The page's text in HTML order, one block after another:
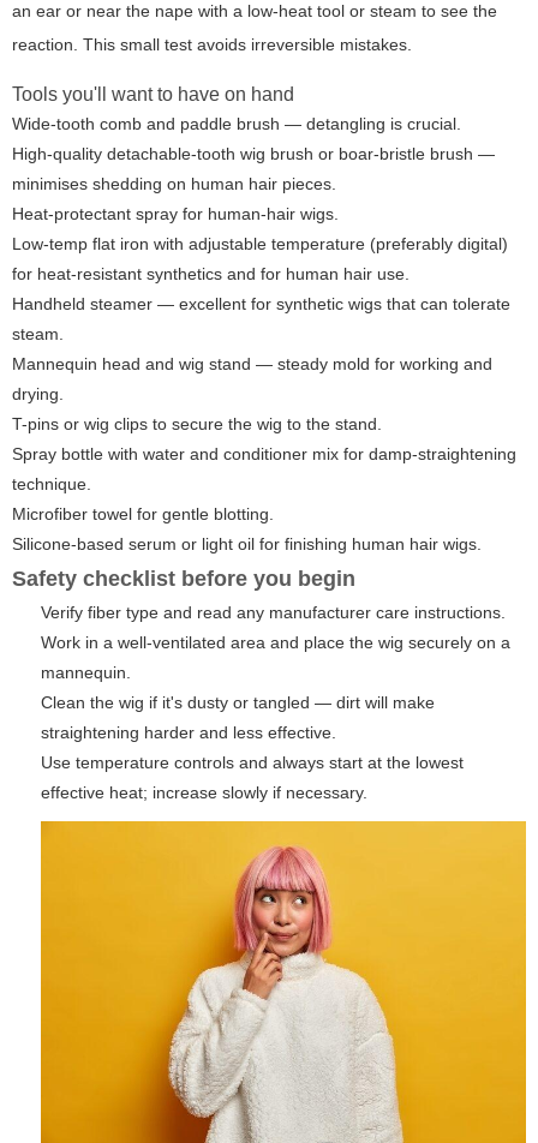
an ear or near the nape with a low-heat tool or steam to see the
reaction. This small test avoids irreversible mistakes.
Tools you'll want to have on hand
Wide-tooth comb and paddle brush — detangling is crucial.
High-quality detachable-tooth wig brush or boar-bristle brush —
minimises shedding on human hair pieces.
Heat-protectant spray for human-hair wigs.
Low-temp flat iron with adjustable temperature (preferably digital)
for heat-resistant synthetics and for human hair use.
Handheld steamer — excellent for synthetic wigs that can tolerate
steam.
Mannequin head and wig stand — steady mold for working and
drying.
T-pins or wig clips to secure the wig to the stand.
Spray bottle with water and conditioner mix for damp-straightening
technique.
Microfiber towel for gentle blotting.
Silicone-based serum or light oil for finishing human hair wigs.
Safety checklist before you begin
Verify fiber type and read any manufacturer care instructions.
Work in a well-ventilated area and place the wig securely on a
mannequin.
Clean the wig if it's dusty or tangled — dirt will make
straightening harder and less effective.
Use temperature controls and always start at the lowest
effective heat; increase slowly if necessary.